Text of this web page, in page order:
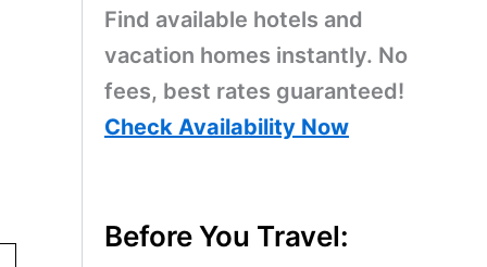
Find available hotels and
vacation homes instantly. No
fees, best rates guaranteed!
Check Availability Now
Before You Travel: